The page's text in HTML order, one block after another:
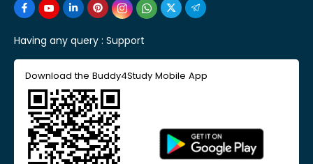
Having any query : Support
Download the Buddy4Study Mobile App